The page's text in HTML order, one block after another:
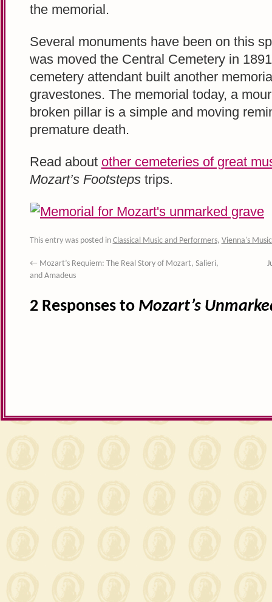
the memorial.
Several monuments have been on this
was moved the Central Cemetery in
cemetery attendant built another
gravestones. The memorial today, a
broken pillar is a simple and moving
premature death.
Read about other cemeteries of great
Mozart’s Footstepstrips.
This entry was posted in Classical Music and Performers, Vienna's
← Mozart’s Requiem: The Real Story of Mozart, Salieri,
and Amadeus
2 Responses to Mozart’s